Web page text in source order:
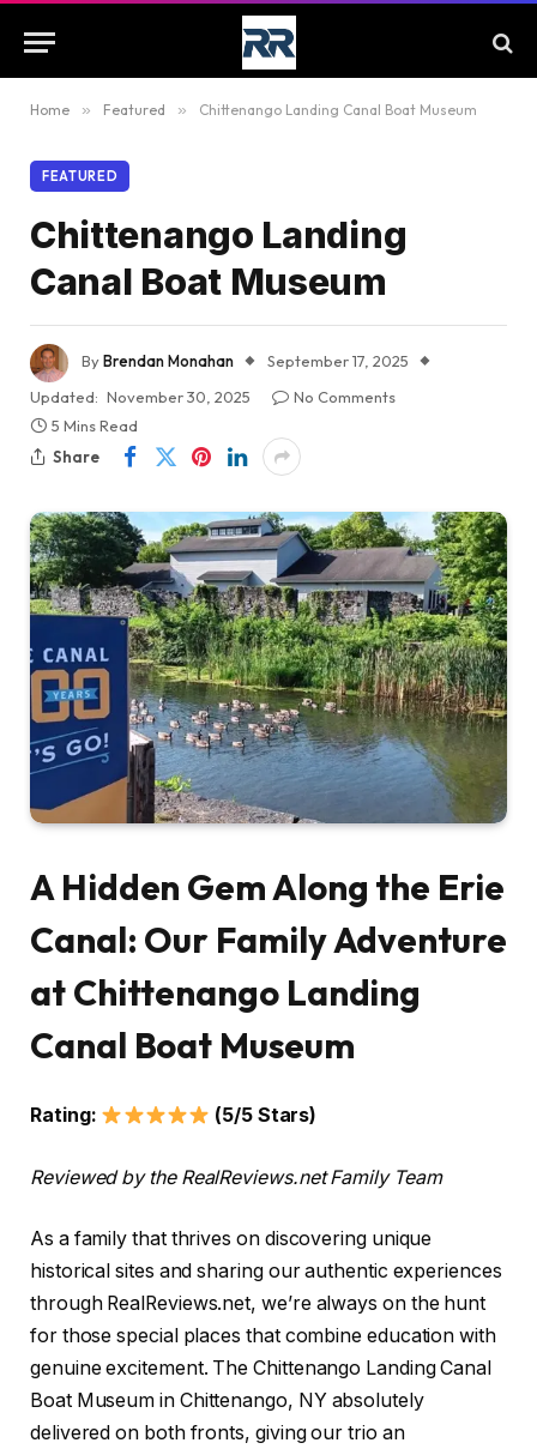
Home » Featured » Chittenango Landing Canal Boat Museum
FEATURED
Chittenango Landing
Canal Boat Museum
ByBrendan Monahan
September 17, 2025
Updated: November 30, 2025
No Comments
5 Mins Read
Share
A Hidden Gem Along the Erie
Canal: Our Family Adventure
at Chittenango Landing
Canal Boat Museum
Rating: (5/5 Stars)
Reviewed by the RealReviews.net Family Team
As a family that thrives on discovering unique
historical sites and sharing our authentic experiences
through RealReviews.net, we’re always on the hunt
for those special places that combine education with
genuine excitement. The Chittenango Landing Canal
Boat Museum in Chittenango, NY absolutely
delivered on both fronts, giving our trio an